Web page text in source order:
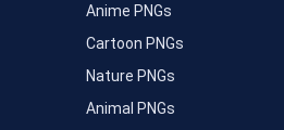
Anime PNGs
Cartoon PNGs
Nature PNGs
Animal PNGs